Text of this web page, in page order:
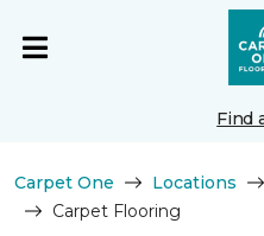
Find
Carpet One Locations
Carpet Flooring